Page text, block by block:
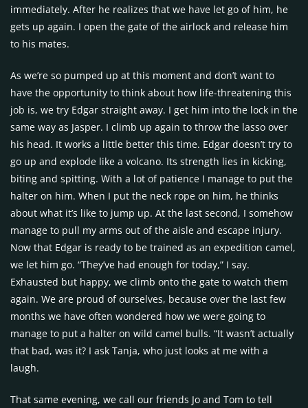
immediately. After he realizes that we have let go of him, he
gets up again. I open the gate of the airlock and release him
to his mates.
As we’re so pumped up at this moment and don’t want to
have the opportunity to think about how life-threatening this
job is, we try Edgar straight away. I get him into the lock in the
same way as Jasper. I climb up again to throw the lasso over
his head. It works a little better this time. Edgar doesn’t try to
go up and explode like a volcano. Its strength lies in kicking,
biting and spitting. With a lot of patience I manage to put the
halter on him. When I put the neck rope on him, he thinks
about what it’s like to jump up. At the last second, I somehow
manage to pull my arms out of the aisle and escape injury.
Now that Edgar is ready to be trained as an expedition camel,
we let him go. “They’ve had enough for today,” I say.
Exhausted but happy, we climb onto the gate to watch them
again. We are proud of ourselves, because over the last few
months we have often wondered how we were going to
manage to put a halter on wild camel bulls. “It wasn’t actually
that bad, was it? I ask Tanja, who just looks at me with a
laugh.
That same evening, we call our friends Jo and Tom to tell